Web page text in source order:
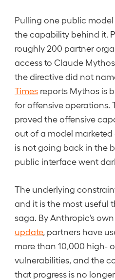
Pulling one public
the capability behind it.
roughly 200 partner
access to Claude
the directive did not
Times reports Mythos is
for offensive operations.
proved the offensive
out of a model marketed
is not going back in the
public interface went
The underlying
and it is the most useful
saga. By Anthropic’s own
update, partners have
more than 10,000 high-
vulnerabilities, and the
that progress is no